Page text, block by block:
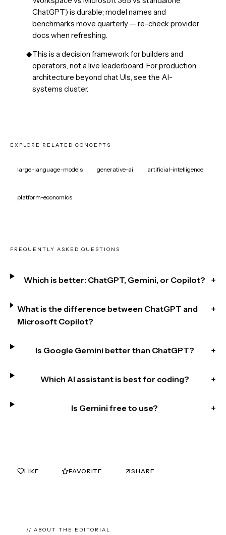
ChatGPT) is durable; model names and
benchmarks move quarterly — re-check provider
docs when refreshing.
◆This is a decision framework for builders and
operators, not a live leaderboard. For production
architecture beyond chat UIs, see the AI-
systems cluster.
EXPLORE RELATED CONCEPTS
large-language-models generative-ai artificial-intelligence
platform-economics
FREQUENTLY ASKED QUESTIONS
Which is better: ChatGPT, Gemini, or Copilot? +
What is the difference between ChatGPT and
Microsoft Copilot?
+
Is Google Gemini better than ChatGPT? +
Which AI assistant is best for coding? +
Is Gemini free to use? +
LIKE FAVORITE SHARE
// ABOUT THE EDITORIAL